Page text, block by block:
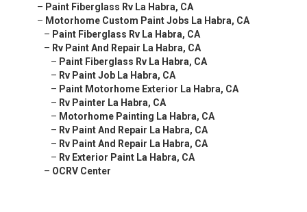
– Paint Fiberglass Rv La Habra, CA
– Motorhome Custom Paint Jobs La Habra, CA
– Paint Fiberglass Rv La Habra, CA
– Rv Paint And Repair La Habra, CA
– Paint Fiberglass Rv La Habra, CA
– Rv Paint Job La Habra, CA
– Paint Motorhome Exterior La Habra, CA
– Rv Painter La Habra, CA
– Motorhome Painting La Habra, CA
– Rv Paint And Repair La Habra, CA
– Rv Paint And Repair La Habra, CA
– Rv Exterior Paint La Habra, CA
– OCRV Center